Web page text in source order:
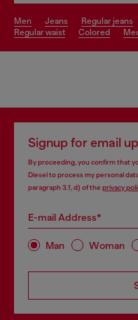
men jeans regular jeans
regular waist
colored
Signup for email
By proceeding, you confirm that
Diesel to process my personal
paragraph 3.1, d) of the privacy
E-mail Address*
Man Woman